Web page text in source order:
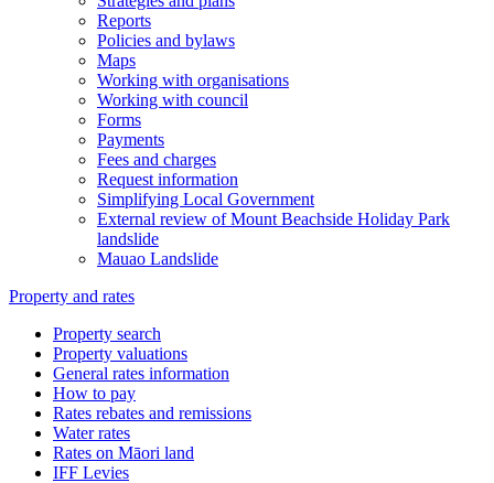
Reports
Policies and bylaws
Maps
Working with organisations
Working with council
Forms
Payments
Fees and charges
Request information
Simplifying Local Government
External review of Mount Beachside Holiday Park
landslide
Mauao Landslide
Property and rates
Property search
Property valuations
General rates information
How to pay
Rates rebates and remissions
Water rates
Rates on Māori land
IFF Levies